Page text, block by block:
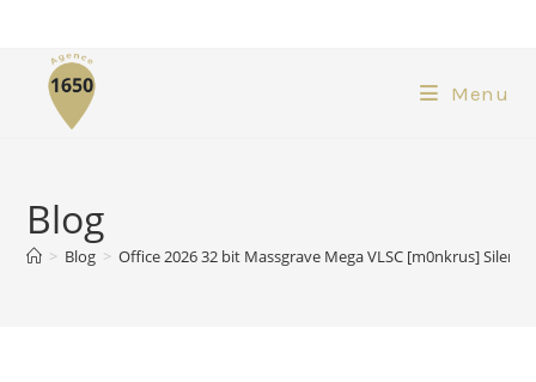
Menu
Blog
> Blog > Office 2026 32 bit Massgrave Mega VLSC [m0nkrus] Silent